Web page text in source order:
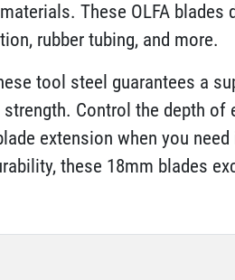
These OLFA blades
rubber tubing, and more.
tool steel guarantees a
Control the depth of
extension when you
these 18mm blades